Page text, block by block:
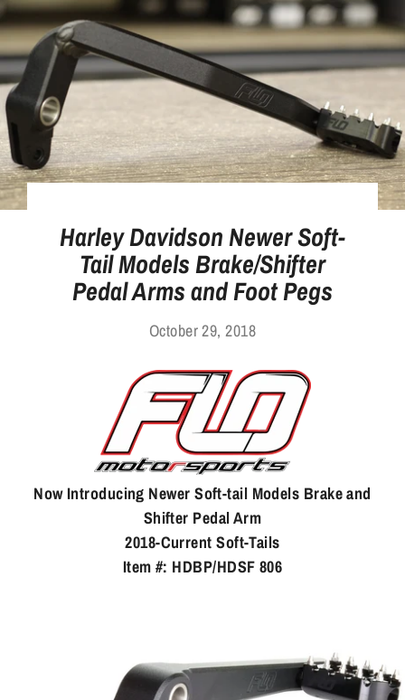
Harley Davidson Newer Soft-
Tail Models Brake/Shifter
Pedal Arms and Foot Pegs
October 29, 2018
Now Introducing Newer Soft-tail Models Brake and
Shifter Pedal Arm
2018-Current Soft-Tails
Item #: HDBP/HDSF 806